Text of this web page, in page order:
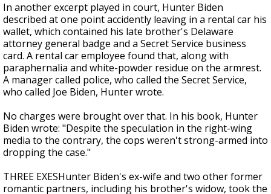
In another excerpt played in court, Hunter Biden
described at one point accidently leaving in a rental car his
wallet, which contained his late brother's Delaware
attorney general badge and a Secret Service business
card. A rental car employee found that, along with
paraphernalia and white-powder residue on the armrest.
A manager called police, who called the Secret Service,
who called Joe Biden, Hunter wrote.
No charges were brought over that. In his book, Hunter
Biden wrote: "Despite the speculation in the right-wing
media to the contrary, the cops weren't strong-armed into
dropping the case."
THREE EXESHunter Biden's ex-wife and two other former
romantic partners, including his brother's widow, took the